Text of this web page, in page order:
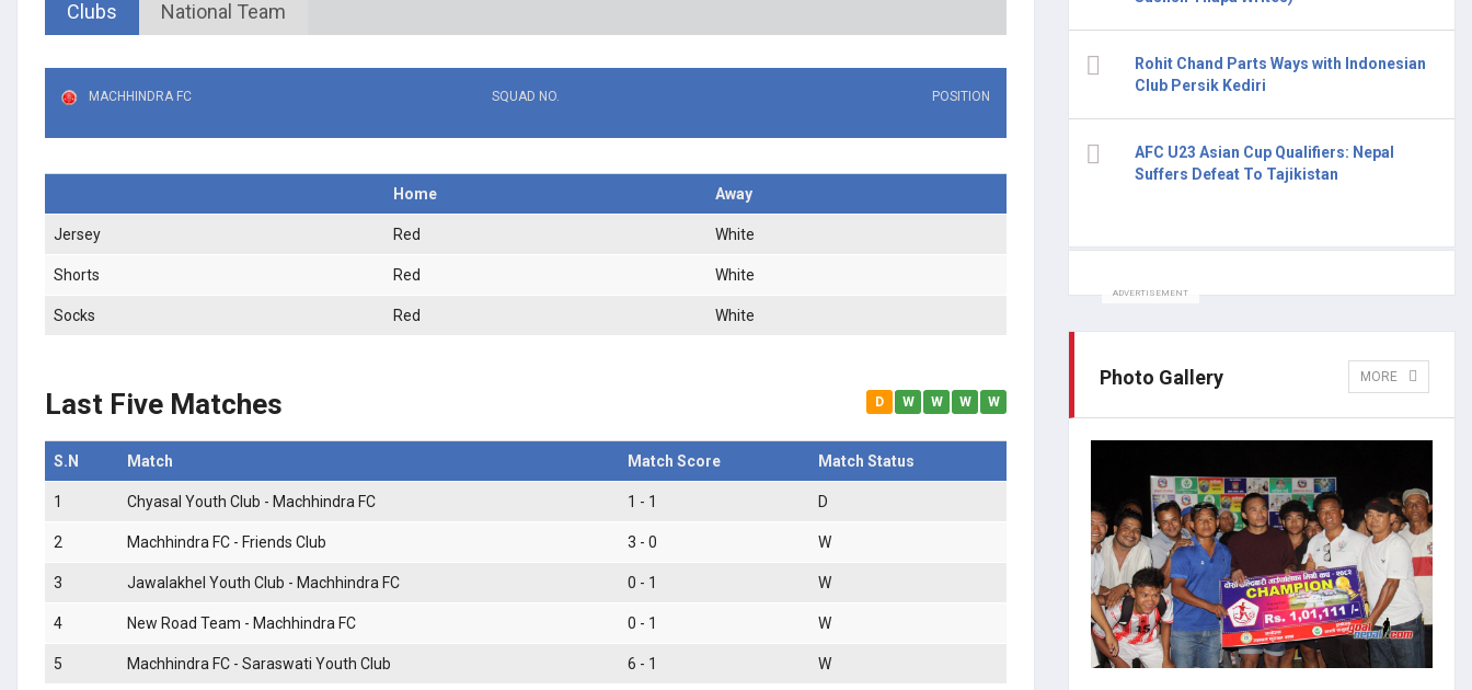
Clubs National Team
MACHHINDRA FC SQUAD NO. POSITION
Home Away
Jersey Red White
Shorts Red White
Socks Red White
Last Five Matches D W W W W
S.N Match Match Score Match Status
1 Chyasal Youth Club - Machhindra FC 1 - 1 D
2 Machhindra FC - Friends Club 3 - 0 W
3 Jawalakhel Youth Club - Machhindra FC 0 - 1 W
4 New Road Team - Machhindra FC 0 - 1 W
5 Machhindra FC - Saraswati Youth Club 6 - 1 W
Rohit Chand Parts Ways with Indonesian
Club Persik Kediri
AFC U23 Asian Cup Qualifiers: Nepal
Suffers Defeat To Tajikistan
ADVERTISEMENT
Photo Gallery MORE